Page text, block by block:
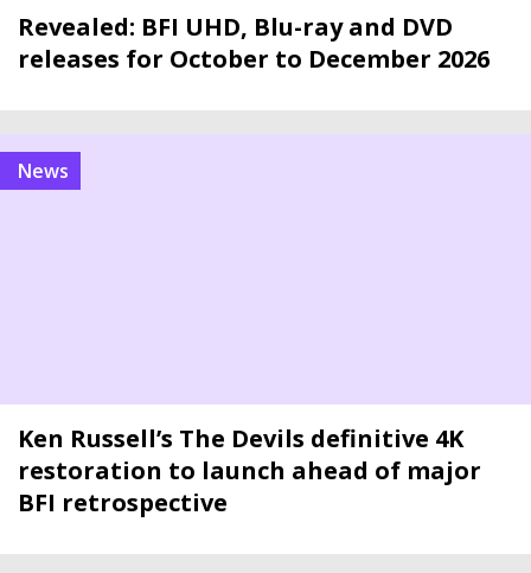
Revealed: BFI UHD, Blu-ray and DVD
releases for October to December 2026
news
Ken Russell’s The Devils definitive 4K
restoration to launch ahead of major
BFI retrospective